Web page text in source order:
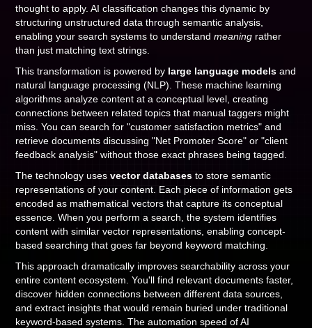
thought to apply. AI classification changes this dynamic by
structuring unstructured data through semantic analysis,
enabling your search systems to understandmeaning rather
than just matching text strings.
This transformation is powered by large language models and
natural language processing (NLP). These machine learning
algorithms analyze content at a conceptual level, creating
connections between related topics that manual taggers might
miss. You can search for "customer satisfaction metrics" and
retrieve documents discussing "Net Promoter Score" or "client
feedback analysis" without those exact phrases being tagged.
The technology usesvector databases to store semantic
representations of your content. Each piece of information gets
encoded as mathematical vectors that capture its conceptual
essence. When you perform a search, the system identifies
content with similar vector representations, enabling concept-
based searching that goes far beyond keyword matching.
This approach dramatically improves searchability across your
entire content ecosystem. You'll find relevant documents faster,
discover hidden connections between different data sources,
and extract insights that would remain buried under traditional
keyword-based systems. The automation speed of AI